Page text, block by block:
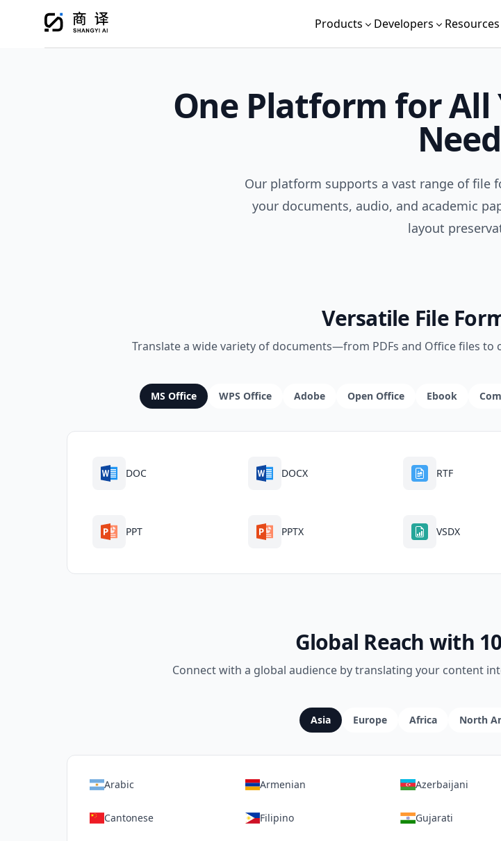
Products Developers Resources
One Platform for
Our platform supports a vast range of file
your documents, audio, and academic
layout
Versatile File
Translate a wide variety of documents—from PDFs and Office files
MS Office WPS Office Adobe Open Office Ebook
DOC DOCX RTF
PPT PPTX VSDX
Global Reach with
Connect with a global audience by translating your content
Asia Europe Africa North
Arabic Armenian Azerbaijani
Cantonese Filipino Gujarati